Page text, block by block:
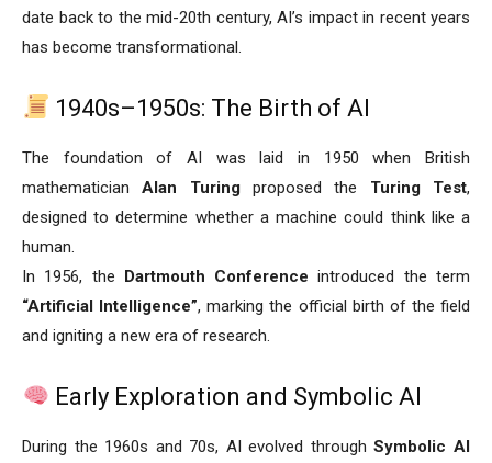
date back to the mid-20th century, AI’s impact in recent years
has become transformational.
1940s–1950s: The Birth of AI
The foundation of AI was laid in 1950 when British
mathematicianAlan Turingproposed the Turing Test,
designed to determine whether a machine could think like a
human.
In 1956, the Dartmouth Conference introduced the term
“Artificial Intelligence”, marking the official birth of the field
and igniting a new era of research.
Early Exploration and Symbolic AI
During the 1960s and 70s, AI evolved throughSymbolic AI